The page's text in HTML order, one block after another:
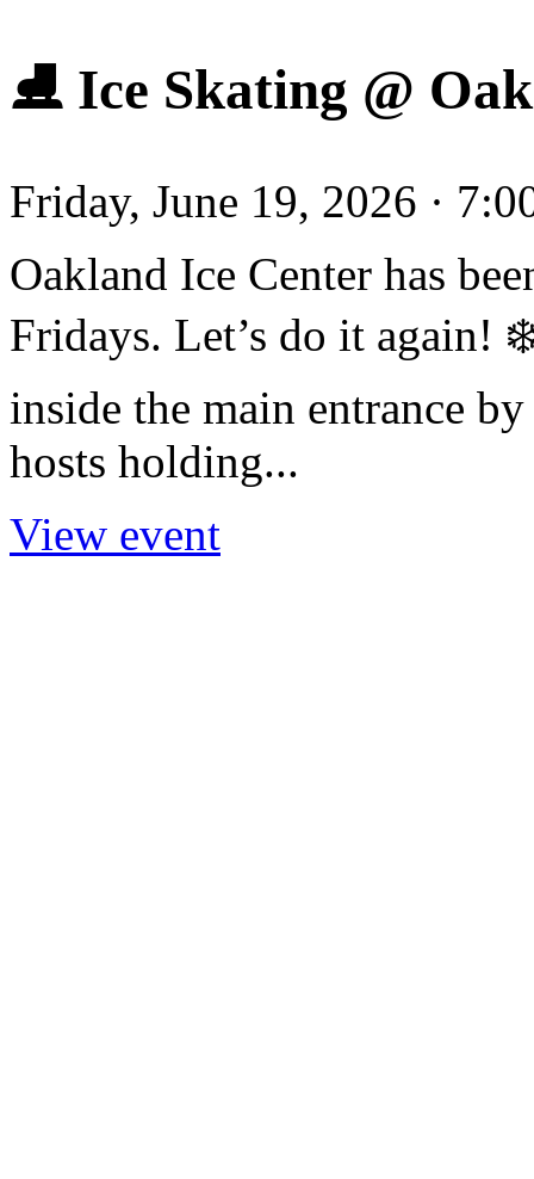
⛸️ Ice Skating @
Friday, June 19, 2026 ·
Oakland Ice Center has
Fridays. Let’s do it again!
inside the main entrance
hosts holding...
View event